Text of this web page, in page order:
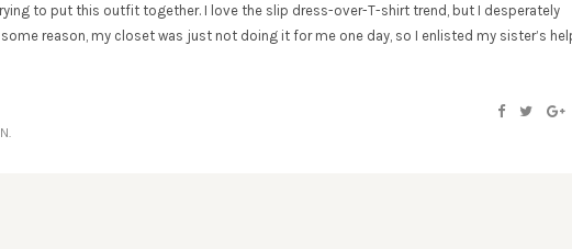
to put this outfit together. I love the slip dress-over-T-shirt trend, but I desperately
reason, my closet was just not doing it for me one day, so I enlisted my sister’s